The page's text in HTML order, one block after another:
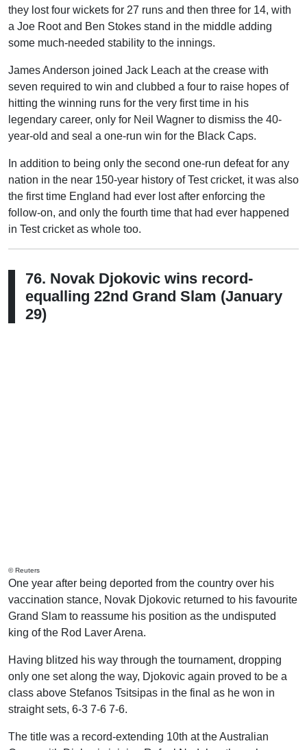
they lost four wickets for 27 runs and then three for 14, with
a Joe Root and Ben Stokes stand in the middle adding
some much-needed stability to the innings.
James Anderson joined Jack Leach at the crease with
seven required to win and clubbed a four to raise hopes of
hitting the winning runs for the very first time in his
legendary career, only for Neil Wagner to dismiss the 40-
year-old and seal a one-run win for the Black Caps.
In addition to being only the second one-run defeat for any
nation in the near 150-year history of Test cricket, it was also
the first time England had ever lost after enforcing the
follow-on, and only the fourth time that had ever happened
in Test cricket as whole too.
76. Novak Djokovic wins record-
equalling 22nd Grand Slam (January
29)
© Reuters
One year after being deported from the country over his
vaccination stance, Novak Djokovic returned to his favourite
Grand Slam to reassume his position as the undisputed
king of the Rod Laver Arena.
Having blitzed his way through the tournament, dropping
only one set along the way, Djokovic again proved to be a
class above Stefanos Tsitsipas in the final as he won in
straight sets, 6-3 7-6 7-6.
The title was a record-extending 10th at the Australian